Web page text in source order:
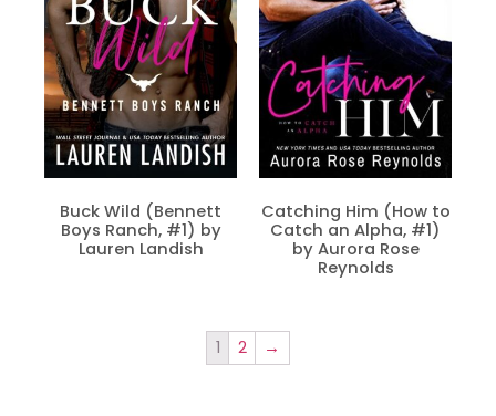
Buck Wild (Bennett
Boys Ranch, #1) by
Lauren Landish
Catching Him (How to
Catch an Alpha, #1)
by Aurora Rose
Reynolds
1 2 →